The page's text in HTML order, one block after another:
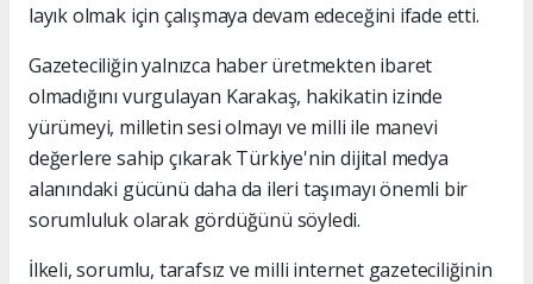
layık olmak için çalışmaya devam edeceğini ifade etti.
Gazeteciliğin yalnızca haber üretmekten ibaret
olmadığını vurgulayan Karakaş, hakikatin izinde
yürümeyi, milletin sesi olmayı ve milli ile manevi
değerlere sahip çıkarak Türkiye'nin dijital medya
alanındaki gücünü daha da ileri taşımayı önemli bir
sorumluluk olarak gördüğünü söyledi.
İlkeli, sorumlu, tarafsız ve milli internet gazeteciliğinin